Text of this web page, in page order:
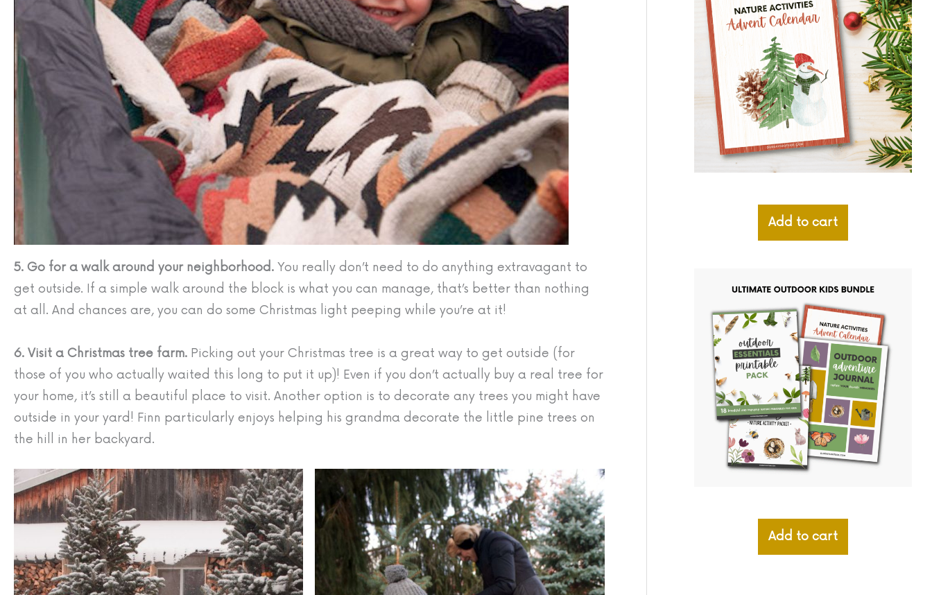
5. Go for a walk around your neighborhood. You really don’t need to do anything extravagant to
get outside. If a simple walk around the block is what you can manage, that’s better than nothing
at all. And chances are, you can do some Christmas light peeping while you’re at it!
6. Visit a Christmas tree farm. Picking out your Christmas tree is a great way to get outside (for
those of you who actually waited this long to put it up)! Even if you don’t actually buy a real tree for
your home, it’s still a beautiful place to visit. Another option is to decorate any trees you might have
outside in your yard! Finn particularly enjoys helping his grandma decorate the little pine trees on
the hill in her backyard.
Add to cart
Add to cart